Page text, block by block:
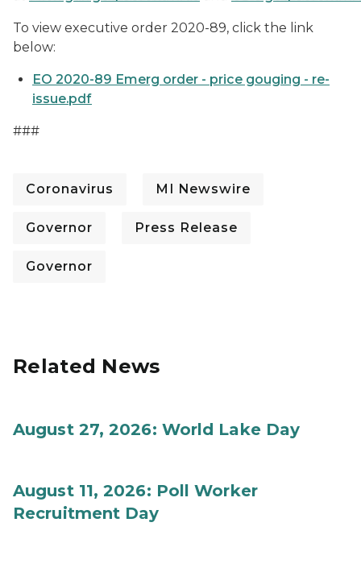
To view executive order 2020-89, click the link
below:
EO 2020-89 Emerg order - price gouging - re-
issue.pdf
###
Coronavirus MI Newswire
Governor Press Release
Governor
Related News
August 27, 2026: World Lake Day
August 11, 2026: Poll Worker
Recruitment Day